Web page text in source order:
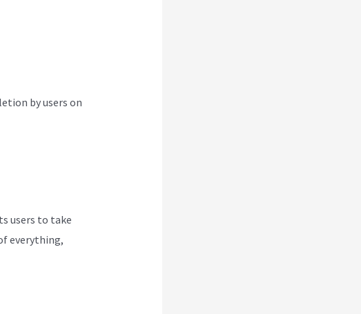
by users on
users to take
everything,